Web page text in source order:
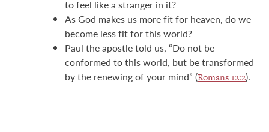
to feel like a stranger in it?
As God makes us more fit for heaven, do we
become less fit for this world?
Paul the apostle told us, “Do not be
conformed to this world, but be transformed
by the renewing of your mind” (Romans 12:2).